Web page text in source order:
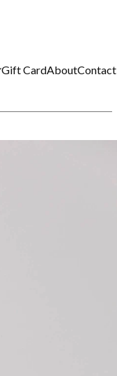
Gift CardAboutContact